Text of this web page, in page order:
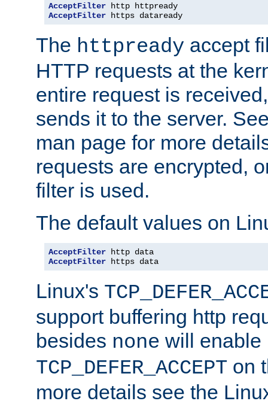
AcceptFilter
AcceptFilter https dataready
The httpready accept
HTTP requests at the
entire request is
sends it to the server.
man page for more
requests are encrypted,
filter is used.
The default values on
AcceptFilter
AcceptFilter https data
Linux's
support buffering http
besides none will enable
TCP_DEFER_ACCEPT on
more details see the